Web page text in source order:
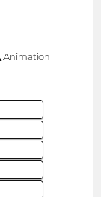
Animation